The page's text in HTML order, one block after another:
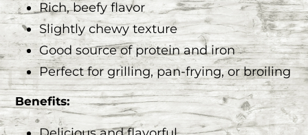
Rich, beefy flavor
Slightly chewy texture
Good source of protein and iron
Perfect for grilling, pan-frying, or broiling
Benefits: